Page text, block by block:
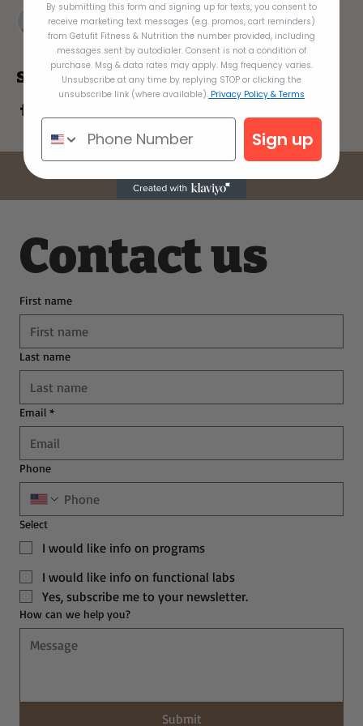
+ 5 other guests
Share this event
Contact us
First name
Last name
Email *
Phone
Select
I would like info on programs
I would like info on functional labs
Yes, subscribe me to your newsletter.
How can we help you?
Submit
By submitting this form and signing up for texts, you consent to
receive marketing text messages (e.g. promos, cart reminders)
from Getufit Fitness & Nutrition the number provided, including
messages sent by autodialer. Consent is not a condition of
purchase. Msg & data rates may apply. Msg frequency varies.
Unsubscribe at any time by replying STOP or clicking the
unsubscribe link (where available). Privacy Policy & Terms
Sign up